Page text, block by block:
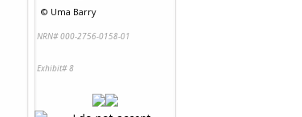
© Uma Barry
NRN# 000-2756-0158-01
Exhibit# 8